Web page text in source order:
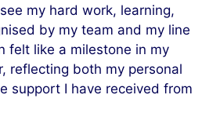
my hard work, learning,
by my team and my line
felt like a milestone in my
reflecting both my personal
support I have received from